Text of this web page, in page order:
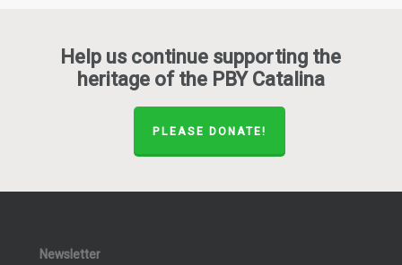
Help us continue supporting the
heritage of the PBY Catalina
PLEASE DONATE!
Newsletter